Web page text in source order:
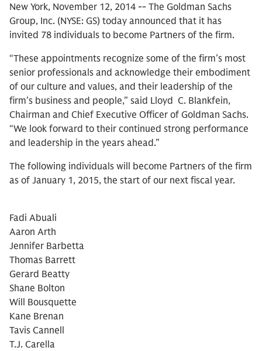
New York, November 12, 2014 -- The Goldman Sachs
Group, Inc. (NYSE: GS) today announced that it has
invited 78 individuals to become Partners of the firm.
“These appointments recognize some of the firm’s most
senior professionals and acknowledge their embodiment
of our culture and values, and their leadership of the
firm’s business and people,” said Lloyd C. Blankfein,
Chairman and Chief Executive Officer of Goldman Sachs.
“We look forward to their continued strong performance
and leadership in the years ahead.”
The following individuals will become Partners of the firm
as of January 1, 2015, the start of our next fiscal year.
Fadi Abuali
Aaron Arth
Jennifer Barbetta
Thomas Barrett
Gerard Beatty
Shane Bolton
Will Bousquette
Kane Brenan
Tavis Cannell
T.J. Carella